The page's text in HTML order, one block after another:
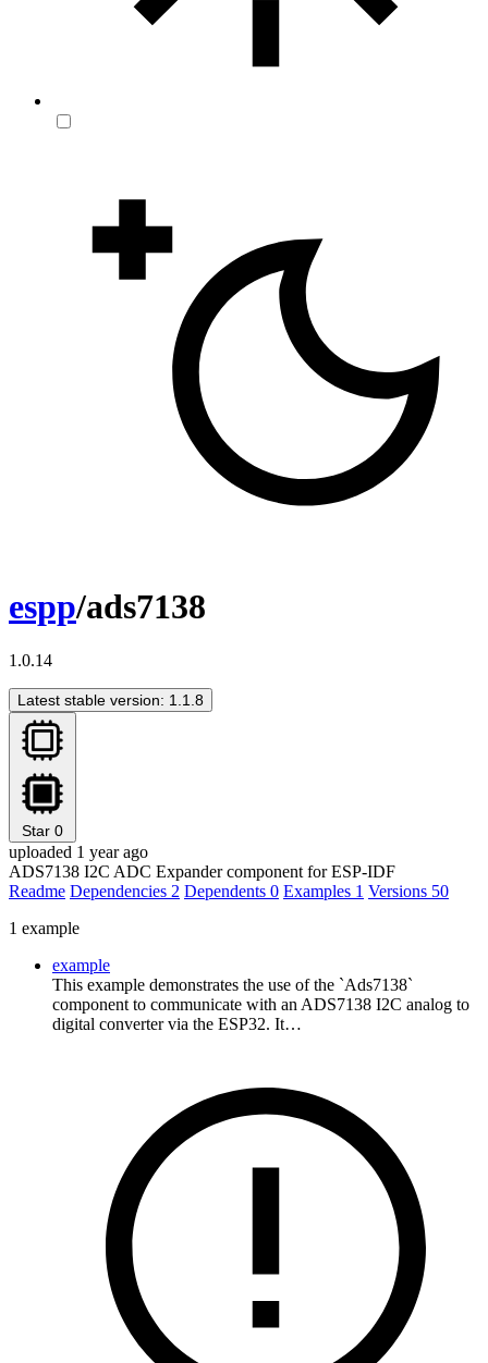
espp/ads7138
1.0.14
Latest stable version: 1.1.8
Star 0
uploaded 1 year ago
ADS7138 I2C ADC Expander component for ESP-IDF
Readme Dependencies 2 Dependents 0 Examples 1 Versions 50
1 example
example
This example demonstrates the use of the `Ads7138`
component to communicate with an ADS7138 I2C analog to
digital converter via the ESP32. It…